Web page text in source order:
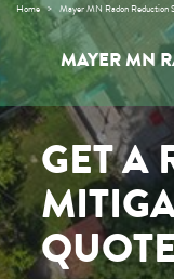
Home Mayer MN Radon Reduction
MAYER MN
GET A